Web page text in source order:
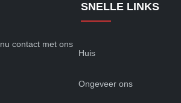
contact met ons
SNELLE LINKS
Huis
Ongeveer ons